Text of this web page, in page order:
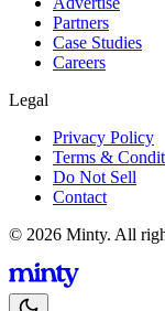
Partners
Case Studies
Careers
Legal
Privacy Policy
Terms &
Do Not Sell
Contact
© 2026 Minty. All